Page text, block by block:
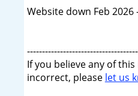
Website down Feb 2026
If you believe any of
incorrect, please let us